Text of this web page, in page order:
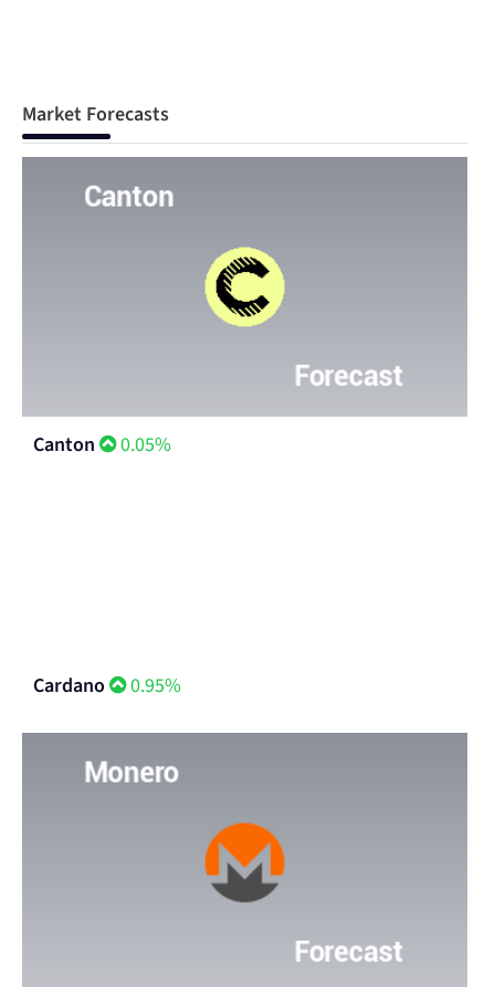
Market Forecasts
Canton 0.05%
Cardano 0.95%